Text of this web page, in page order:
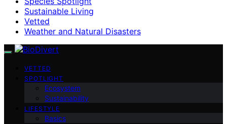
Sustainable Living
Vetted
Weather and Natural Disasters
VETTED
SPOTLIGHT
Ecosystem
Sustainability
LIFESTYLE
Basics